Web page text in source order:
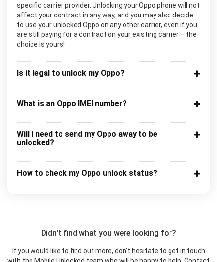
specific carrier provider. Unlocking your Oppo phone will not
affect your contract in any way, and you may also decide
to use your unlocked Oppo on any other carrier, even if you
are still paying for a contract on your existing carrier – the
choice is yours!
Is it legal to unlock my Oppo?
What is an Oppo IMEI number?
Will I need to send my Oppo away to be
unlocked?
How to check my Oppo unlock status?
Didn't find what you were looking for?
If you would like to find out more, don’t hesitate to get in touch
with the Mobile Unlocked team who will be happy to help. Contact